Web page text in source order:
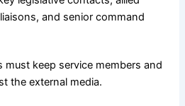
and senior command
must keep service members and
the external media.